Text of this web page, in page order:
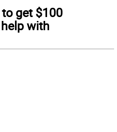
get $100
with